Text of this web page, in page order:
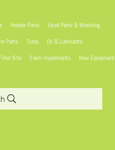
Header Parts
Used Parts & Wrecking
Parts Tyres
Oil & Lubricants
Kits Farm implements
New Equipment